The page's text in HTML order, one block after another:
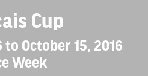
Cup
to October 15, 2016
Week